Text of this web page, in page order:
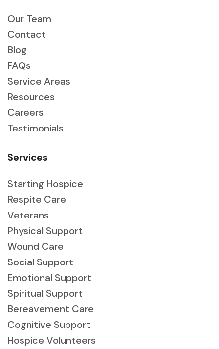
Our Team
Contact
Blog
FAQs
Service Areas
Resources
Careers
Testimonials
Services
Starting Hospice
Respite Care
Veterans
Physical Support
Wound Care
Social Support
Emotional Support
Spiritual Support
Bereavement Care
Cognitive Support
Hospice Volunteers